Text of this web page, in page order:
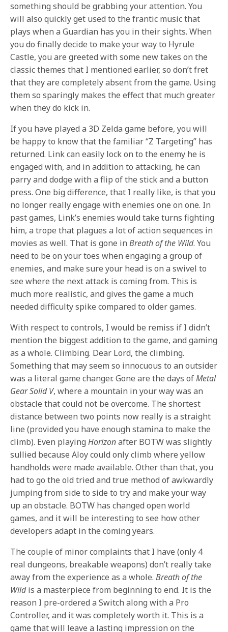
something should be grabbing your attention. You
will also quickly get used to the frantic music that
plays when a Guardian has you in their sights. When
you do finally decide to make your way to Hyrule
Castle, you are greeted with some new takes on the
classic themes that I mentioned earlier, so don’t fret
that they are completely absent from the game. Using
them so sparingly makes the effect that much greater
when they do kick in.
If you have played a 3D Zelda game before, you will
be happy to know that the familiar “Z Targeting” has
returned. Link can easily lock on to the enemy he is
engaged with, and in addition to attacking, he can
parry and dodge with a flip of the stick and a button
press. One big difference, that I really like, is that you
no longer really engage with enemies one on one. In
past games, Link’s enemies would take turns fighting
him, a trope that plagues a lot of action sequences in
movies as well. That is gone inBreath of the Wild. You
need to be on your toes when engaging a group of
enemies, and make sure your head is on a swivel to
see where the next attack is coming from. This is
much more realistic, and gives the game a much
needed difficulty spike compared to older games.
With respect to controls, I would be remiss if I didn’t
mention the biggest addition to the game, and gaming
as a whole. Climbing. Dear Lord, the climbing.
Something that may seem so innocuous to an outsider
was a literal game changer. Gone are the days ofMetal
Gear Solid V, where a mountain in your way was an
obstacle that could not be overcome. The shortest
distance between two points now really is a straight
line (provided you have enough stamina to make the
climb). Even playingHorizonafter BOTW was slightly
sullied because Aloy could only climb where yellow
handholds were made available. Other than that, you
had to go the old tried and true method of awkwardly
jumping from side to side to try and make your way
up an obstacle. BOTW has changed open world
games, and it will be interesting to see how other
developers adapt in the coming years.
The couple of minor complaints that I have (only 4
real dungeons, breakable weapons) don’t really take
away from the experience as a whole.Breath of the
Wildis a masterpiece from beginning to end. It is the
reason I pre-ordered a Switch along with a Pro
Controller, and it was completely worth it. This is a
game that will leave a lasting impression on the